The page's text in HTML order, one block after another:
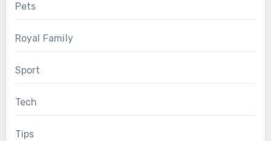
Pets
Royal Family
Sport
Tech
Tips